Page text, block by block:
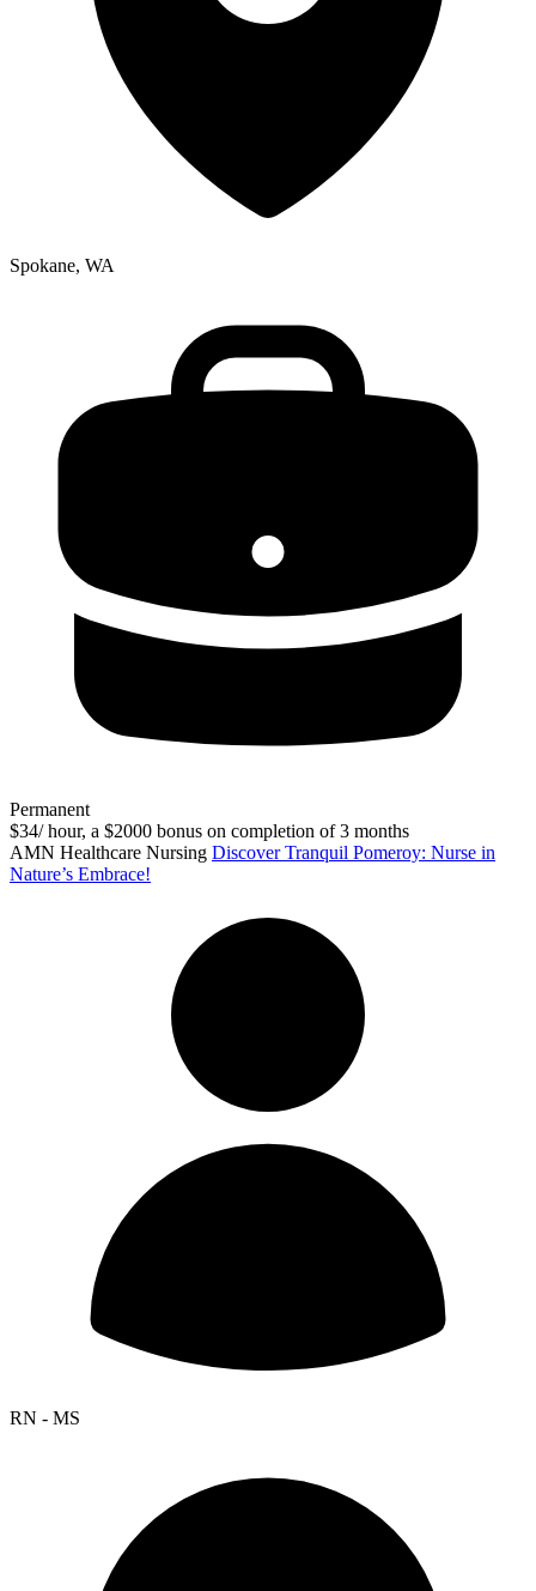
Spokane, WA
Permanent
$34/ hour, a $2000 bonus on completion of 3 months
AMN Healthcare Nursing Discover Tranquil Pomeroy: Nurse in
Nature’s Embrace!
RN - MS